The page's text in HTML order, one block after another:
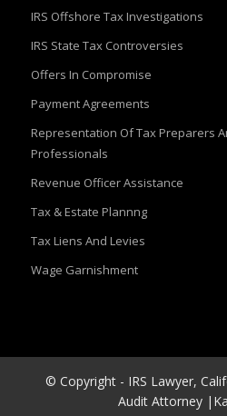
IRS Offshore Tax Investigations
IRS State Tax Controversies
Offers In Compromise
Payment Agreements
Representation Of Tax Preparers
Professionals
Revenue Officer Assistance
Tax & Estate Plannng
Tax Liens And Levies
Wage Garnishment
© Copyright - IRS Lawyer,
Audit Attorney